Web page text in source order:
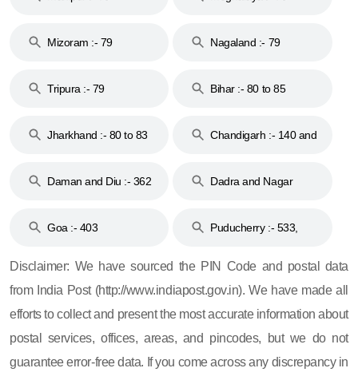
Mizoram :- 79 Nagaland :- 79
Tripura :- 79 Bihar :- 80 to 85
Jharkhand :- 80 to 83
Chandigarh :- 140 and
Daman and Diu :- 362
Dadra and Nagar
Goa :- 403
Puducherry :- 533,
Disclaimer: We have sourced the PIN Code and postal data
from India Post (http://www.indiapost.gov.in). We have made all
efforts to collect and present the most accurate information about
postal services, offices, areas, and pincodes, but we do not
guarantee error-free data. If you come across any discrepancy in